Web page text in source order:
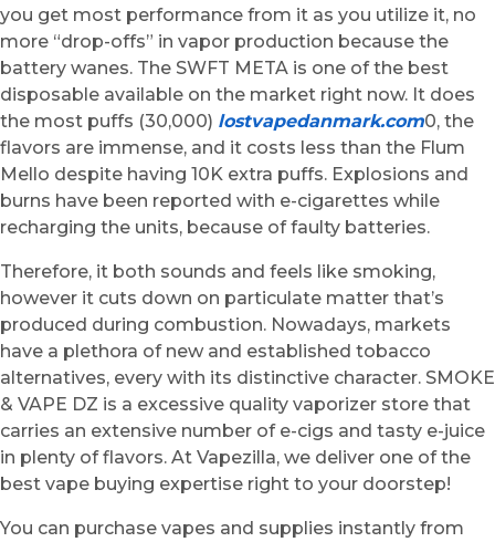
you get most performance from it as you utilize it, no
more “drop-offs” in vapor production because the
battery wanes. The SWFT META is one of the best
disposable available on the market right now. It does
the most puffs (30,000) lostvapedanmark.com0, the
flavors are immense, and it costs less than the Flum
Mello despite having 10K extra puffs. Explosions and
burns have been reported with e-cigarettes while
recharging the units, because of faulty batteries.
Therefore, it both sounds and feels like smoking,
however it cuts down on particulate matter that’s
produced during combustion. Nowadays, markets
have a plethora of new and established tobacco
alternatives, every with its distinctive character. SMOKE
& VAPE DZ is a excessive quality vaporizer store that
carries an extensive number of e-cigs and tasty e-juice
in plenty of flavors. At Vapezilla, we deliver one of the
best vape buying expertise right to your doorstep!
You can purchase vapes and supplies instantly from